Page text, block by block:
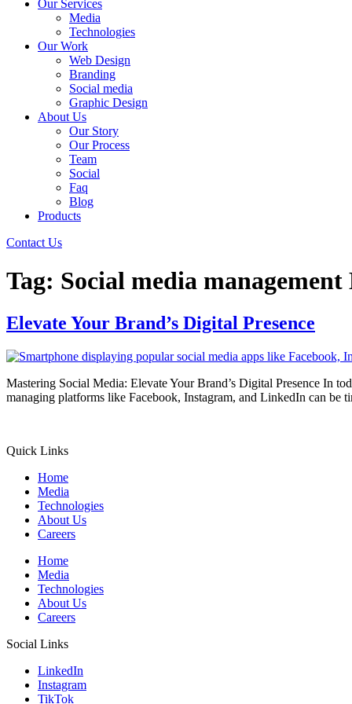
Our Services
Media
Technologies
Our Work
Web Design
Branding
Social media
Graphic Design
About Us
Our Story
Our Process
Team
Social
Faq
Blog
Products
Contact Us
Tag: Social media
Elevate Your Brand’s Digital Presence
Mastering Social Media: Elevate Your Brand’s Digital Presence In
managing platforms like Facebook, Instagram, and LinkedIn can
Quick Links
Home
Media
Technologies
About Us
Careers
Home
Media
Technologies
About Us
Careers
Social Links
LinkedIn
Instagram
TikTok